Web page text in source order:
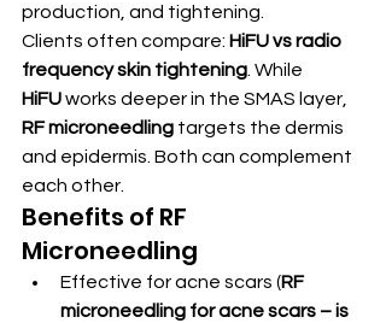
production, and tightening.
Clients often compare: HiFU vs radio
frequency skin tightening . While
HiFU works deeper in the SMAS layer,
RF microneedling targets the dermis
and epidermis. Both can complement
each other.
Benefits of RF
Microneedling
Effective for acne scars (RF
microneedling for acne scars – is